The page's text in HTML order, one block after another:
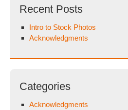
Recent Posts
Intro to Stock Photos
Acknowledgments
Categories
Acknowledgments